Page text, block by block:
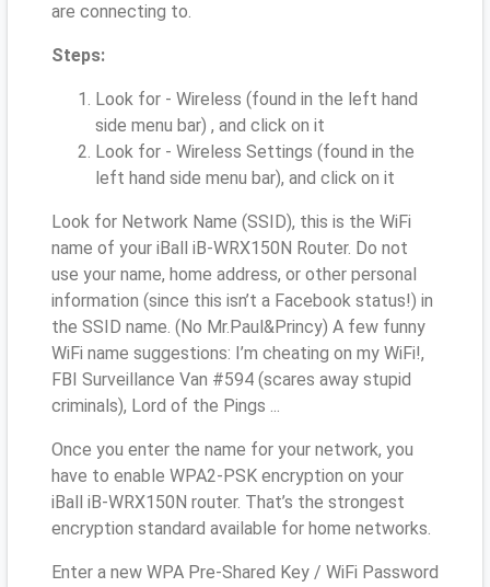
are connecting to.
Steps:
Look for - Wireless (found in the left hand
side menu bar) , and click on it
Look for - Wireless Settings (found in the
left hand side menu bar), and click on it
Look for Network Name (SSID), this is the WiFi
name of your iBall iB-WRX150N Router. Do not
use your name, home address, or other personal
information (since this isn’t a Facebook status!) in
the SSID name. (No Mr.Paul&Princy) A few funny
WiFi name suggestions: I’m cheating on my WiFi!,
FBI Surveillance Van #594 (scares away stupid
criminals), Lord of the Pings ...
Once you enter the name for your network, you
have to enable WPA2-PSK encryption on your
iBall iB-WRX150N router. That’s the strongest
encryption standard available for home networks.
Enter a new WPA Pre-Shared Key / WiFi Password